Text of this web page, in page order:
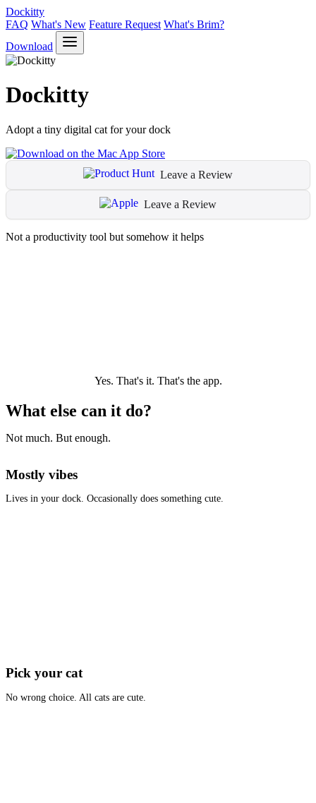
Dockitty
FAQ What's New Feature Request What's Brim?
Download
Dockitty
Adopt a tiny digital cat for your dock
Leave a Review
Leave a Review
Not a productivity tool but somehow it helps
Yes. That's it. That's the app.
What else can it do?
Not much. But enough.
Mostly vibes
Lives in your dock. Occasionally does something cute.
Pick your cat
No wrong choice. All cats are cute.